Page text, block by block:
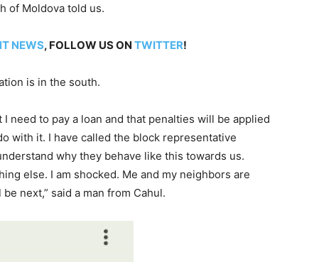
of Moldova told us.
NEWS, FOLLOW US ON TWITTER!
is in the south.
need to pay a loan and that penalties will be applied
with it. I have called the block representative
why they behave like this towards us.
else. I am shocked. Me and my neighbors are
next,” said a man from Cahul.